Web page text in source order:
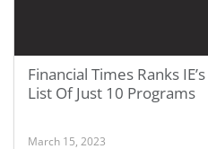
Financial Times Ranks
List Of Just 10 Programs
March 15, 2023